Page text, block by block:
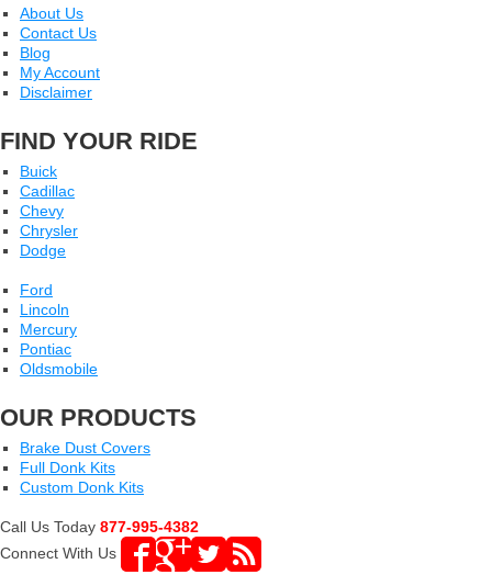
About Us
Contact Us
Blog
My Account
Disclaimer
FIND YOUR RIDE
Buick
Cadillac
Chevy
Chrysler
Dodge
Ford
Lincoln
Mercury
Pontiac
Oldsmobile
OUR PRODUCTS
Brake Dust Covers
Full Donk Kits
Custom Donk Kits
Call Us Today 877-995-4382
Connect With Us